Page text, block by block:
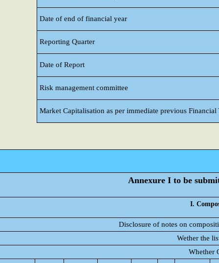
Date of end of financial year
Reporting Quarter
Date of Report
Risk management committee
Market Capitalisation as per immediate previous Financial
Annexure I to be
I.
Disclosure of notes on
Wether the
Whether